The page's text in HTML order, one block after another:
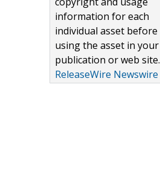
information for each
individual asset before
using the asset in your
publication or web site.
ReleaseWire Newswire